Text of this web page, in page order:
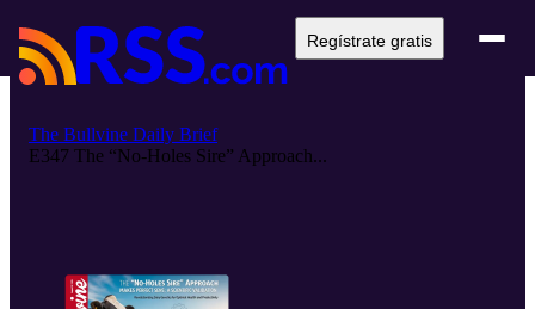
Regístrate gratis
The Bullvine Daily Brief
E347 The “No-Holes Sire” Approach...